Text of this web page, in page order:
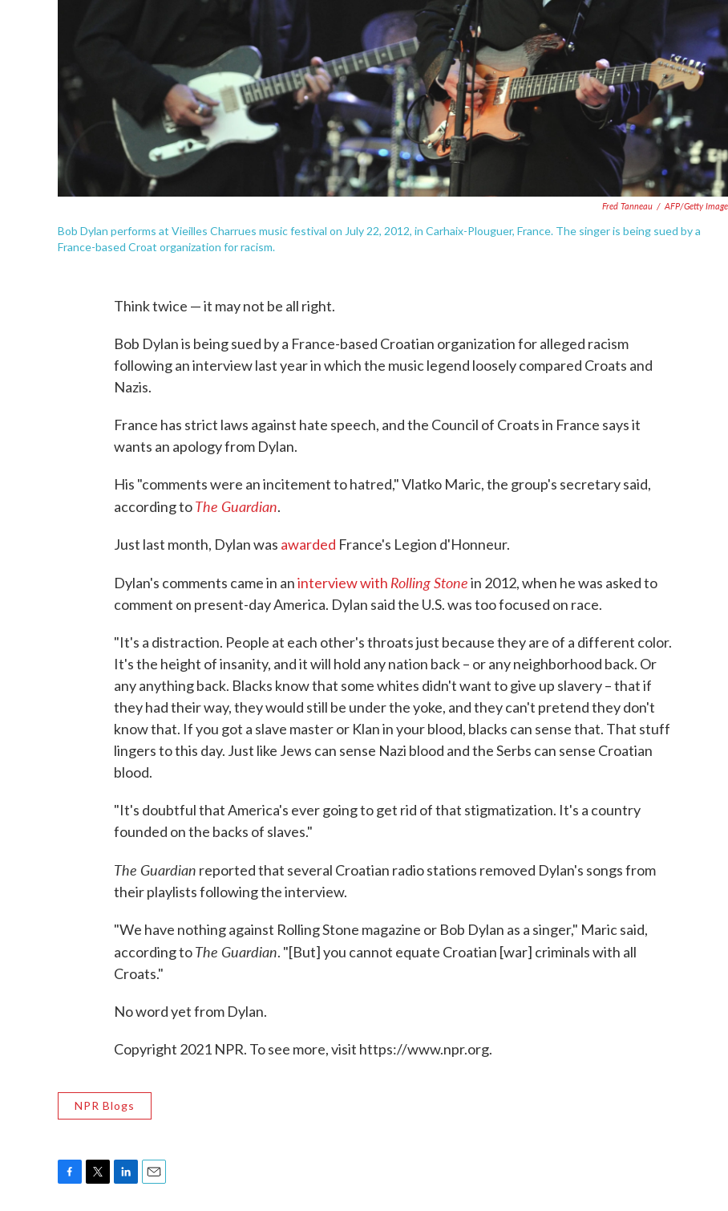
Fred Tanneau / AFP/Getty
Bob Dylan performs at Vieilles Charrues music festival on July 22, 2012, in Carhaix-Plouguer, France. The singer is being sued by a
France-based Croat organization for racism.
Think twice — it may not be all right.
Bob Dylan is being sued by a France-based Croatian organization for alleged racism
following an interview last year in which the music legend loosely compared Croats and
Nazis.
France has strict laws against hate speech, and the Council of Croats in France says it
wants an apology from Dylan.
His "comments were an incitement to hatred," Vlatko Maric, the group's secretary said,
according toThe Guardian.
Just last month, Dylan was awarded France's Legion d'Honneur.
Dylan's comments came in aninterview with Rolling Stonein 2012, when he was asked to
comment on present-day America. Dylan said the U.S. was too focused on race.
"It's a distraction. People at each other's throats just because they are of a different color.
It's the height of insanity, and it will hold any nation back – or any neighborhood back. Or
any anything back. Blacks know that some whites didn't want to give up slavery – that if
they had their way, they would still be under the yoke, and they can't pretend they don't
know that. If you got a slave master or Klan in your blood, blacks can sense that. That stuff
lingers to this day. Just like Jews can sense Nazi blood and the Serbs can sense Croatian
blood.
"It's doubtful that America's ever going to get rid of that stigmatization. It's a country
founded on the backs of slaves."
The Guardian reported that several Croatian radio stations removed Dylan's songs from
their playlists following the interview.
"We have nothing against Rolling Stone magazine or Bob Dylan as a singer," Maric said,
according toThe Guardian. "[But] you cannot equate Croatian [war] criminals with all
Croats."
No word yet from Dylan.
Copyright 2021 NPR. To see more, visit https://www.npr.org.
NPR Blogs